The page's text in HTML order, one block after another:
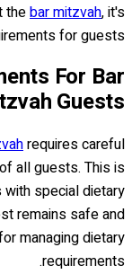
thebar mitzvah, it's
for guests.
For Bar
Guests
requires careful
all guests. This is
special dietary
remains safe and
managing dietary
requirements.